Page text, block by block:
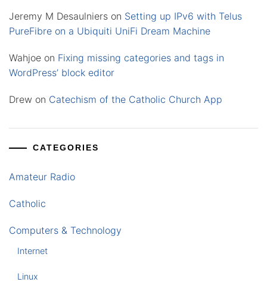
Jeremy M Desaulniers on Setting up IPv6 with Telus
PureFibre on a Ubiquiti UniFi Dream Machine
Wahjoe on Fixing missing categories and tags in
WordPress’ block editor
Drew on Catechism of the Catholic Church App
CATEGORIES
Amateur Radio
Catholic
Computers & Technology
Internet
Linux